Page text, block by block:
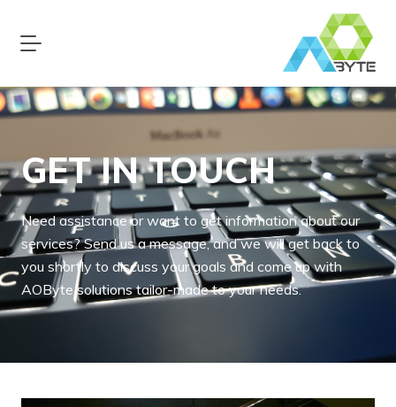
GET IN TOUCH
Need assistance or want to get information about our
services? Send us a message, and we will get back to
you shortly to discuss your goals and come up with
AOByte solutions tailor-made to your needs.